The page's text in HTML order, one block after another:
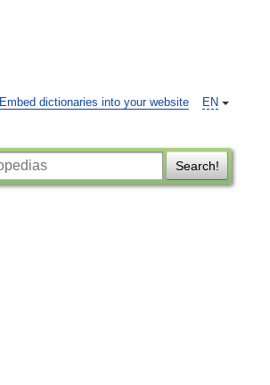
EN
Embed dictionaries into your website
Search!